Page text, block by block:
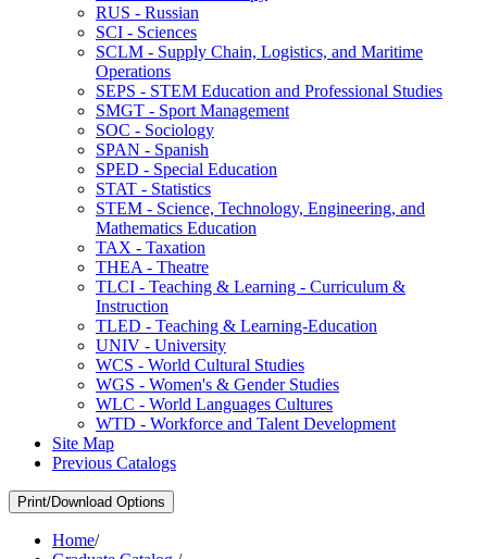
RUS -​ Russian
SCI -​ Sciences
SCLM -​ Supply Chain, Logistics, and Maritime
Operations
SEPS -​ STEM Education and Professional Studies
SMGT -​ Sport Management
SOC -​ Sociology
SPAN -​ Spanish
SPED -​ Special Education
STAT -​ Statistics
STEM -​ Science, Technology, Engineering, and
Mathematics Education
TAX -​ Taxation
THEA -​ Theatre
TLCI -​ Teaching &​ Learning -​ Curriculum &​
Instruction
TLED -​ Teaching &​ Learning-​Education
UNIV -​ University
WCS -​ World Cultural Studies
WGS -​ Women's &​ Gender Studies
WLC -​ World Languages Cultures
WTD -​ Workforce and Talent Development
Site Map
Previous Catalogs
Print/Download Options
Home/